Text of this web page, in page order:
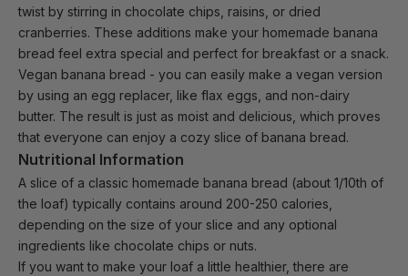
twist by stirring in chocolate chips, raisins, or dried
cranberries. These additions make your homemade banana
bread feel extra special and perfect for breakfast or a snack.
Vegan banana bread - you can easily make a vegan version
by using an egg replacer, like flax eggs, and non-dairy
butter. The result is just as moist and delicious, which proves
that everyone can enjoy a cozy slice of banana bread.
Nutritional Information
A slice of a classic homemade banana bread (about 1/10th of
the loaf) typically contains around 200-250 calories,
depending on the size of your slice and any optional
ingredients like chocolate chips or nuts.
If you want to make your loaf a little healthier, there are